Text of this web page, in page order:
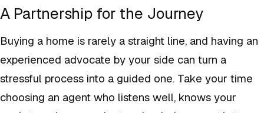
A Partnership for the Journey
Buying a home is rarely a straight line, and having an
experienced advocate by your side can turn a
stressful process into a guided one. Take your time
choosing an agent who listens well, knows your